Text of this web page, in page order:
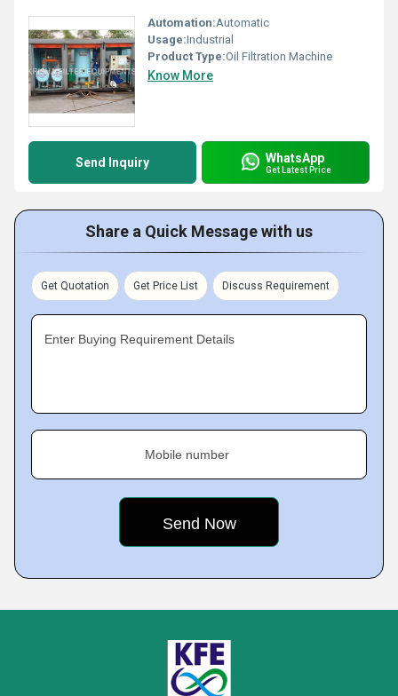
Automation:Automatic
Usage:Industrial
Product Type:Oil Filtration Machine
Know More
Send Inquiry WhatsApp
Get Latest Price
Share a Quick Message with us
Get Quotation Get Price List Discuss Requirement
Enter Buying Requirement Details
Mobile number